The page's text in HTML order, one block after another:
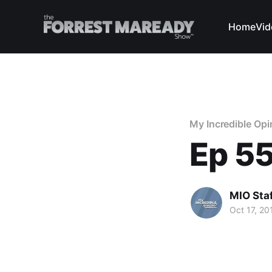
Home
My Incredible
Ep
MIO
Oct 17,